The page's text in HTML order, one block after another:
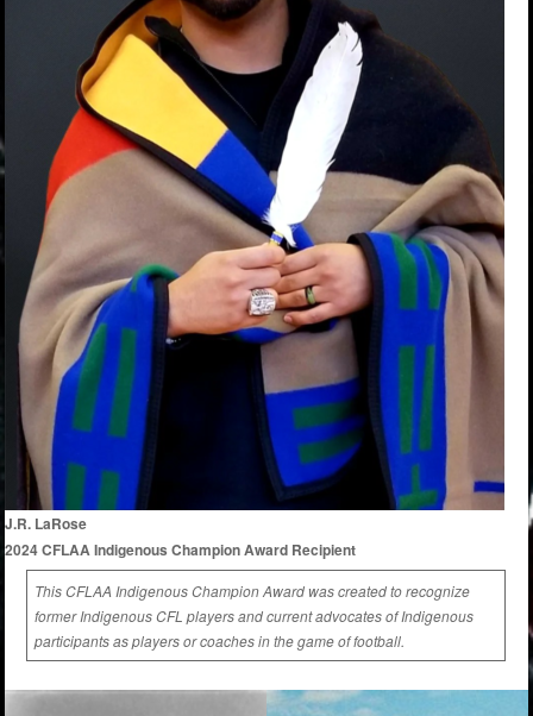
J.R. LaRose
2024 CFLAA Indigenous Champion Award Recipient
This CFLAA Indigenous Champion Award was created to recognize
former Indigenous CFL players and current advocates of Indigenous
participants as players or coaches in the game of football.